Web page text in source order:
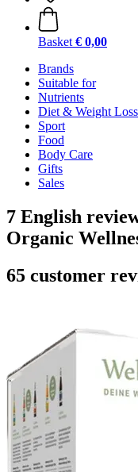
Basket € 0,00
Brands
Suitable for
Nutrients
Diet & Weight Loss
Sport
Food
Body Care
Gifts
Sales
7 English
Organic
65 customer